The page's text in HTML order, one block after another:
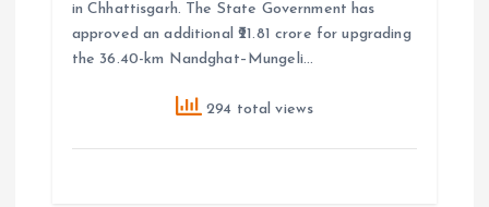
in Chhattisgarh. The State Government has
approved an additional ₹21.81 crore for upgrading
the 36.40-km Nandghat–Mungeli…
294 total views